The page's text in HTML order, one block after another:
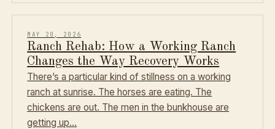
MAY 20, 2026
Ranch Rehab: How a Working Ranch
Changes the Way Recovery Works
There’s a particular kind of stillness on a working
ranch at sunrise. The horses are eating. The
chickens are out. The men in the bunkhouse are
getting up…